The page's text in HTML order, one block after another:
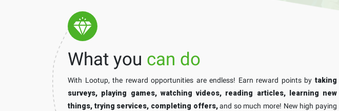
What you can do
With Lootup, the reward opportunities are endless! Earn reward points by taking
surveys, playing games, watching videos, reading articles, learning new
things, trying services, completing offers,and so much more! New high paying